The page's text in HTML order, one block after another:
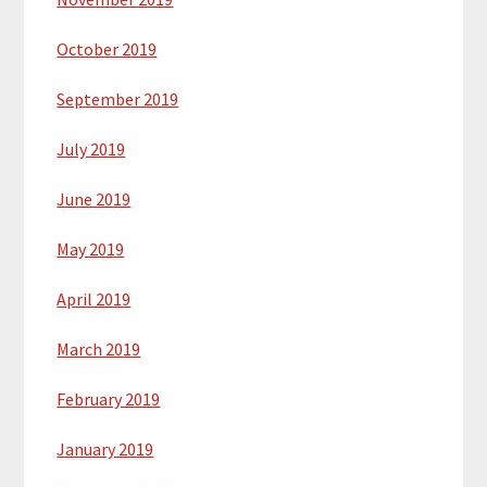
October 2019
September 2019
July 2019
June 2019
May 2019
April 2019
March 2019
February 2019
January 2019